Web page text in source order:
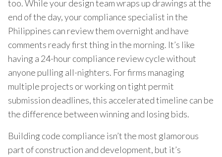
too. While your design team wraps up drawings at the
end of the day, your compliance specialist in the
Philippines can review them overnight and have
comments ready first thing in the morning. It’s like
having a 24-hour compliance review cycle without
anyone pulling all-nighters. For firms managing
multiple projects or working on tight permit
submission deadlines, this accelerated timeline can be
the difference between winning and losing bids.
Building code compliance isn’t the most glamorous
part of construction and development, but it’s